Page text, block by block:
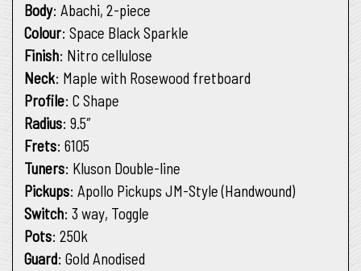
Body: Abachi, 2-piece
Colour: Space Black Sparkle
Finish: Nitro cellulose
Neck: Maple with Rosewood fretboard
Profile: C Shape
Radius: 9.5″
Frets: 6105
Tuners: Kluson Double-line
Pickups: Apollo Pickups JM-Style (Handwound)
Switch: 3 way, Toggle
Pots: 250k
Guard: Gold Anodised